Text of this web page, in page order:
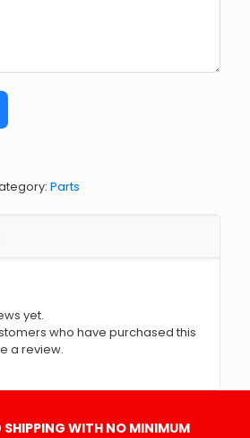
Parts
yet.
who have purchased this
a review.
SHIPPING WITH NO MINIMUM